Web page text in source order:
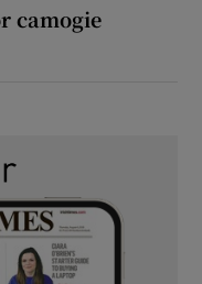
camogie